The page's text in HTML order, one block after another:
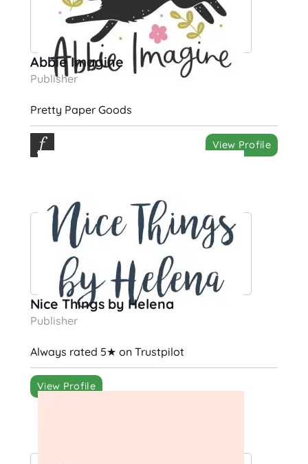
Abbie Imagine
Publisher
Pretty Paper Goods
View Profile
Nice Things by Helena
Publisher
Always rated 5★ on Trustpilot
View Profile